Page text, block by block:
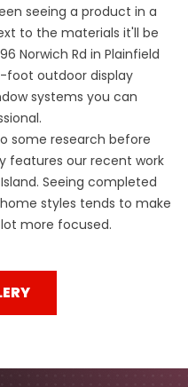
seeing a product in a
to the materials it'll be
Norwich Rd in Plainfield
foot outdoor display
systems you can
some research before
features our recent work
Seeing completed
styles tends to make
more focused.